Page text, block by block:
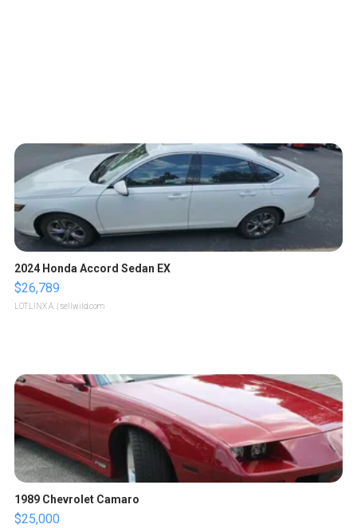
2024 Honda Accord Sedan EX
$26,789
LOTLINX A. | sellwild.com
1989 Chevrolet Camaro
$25,000